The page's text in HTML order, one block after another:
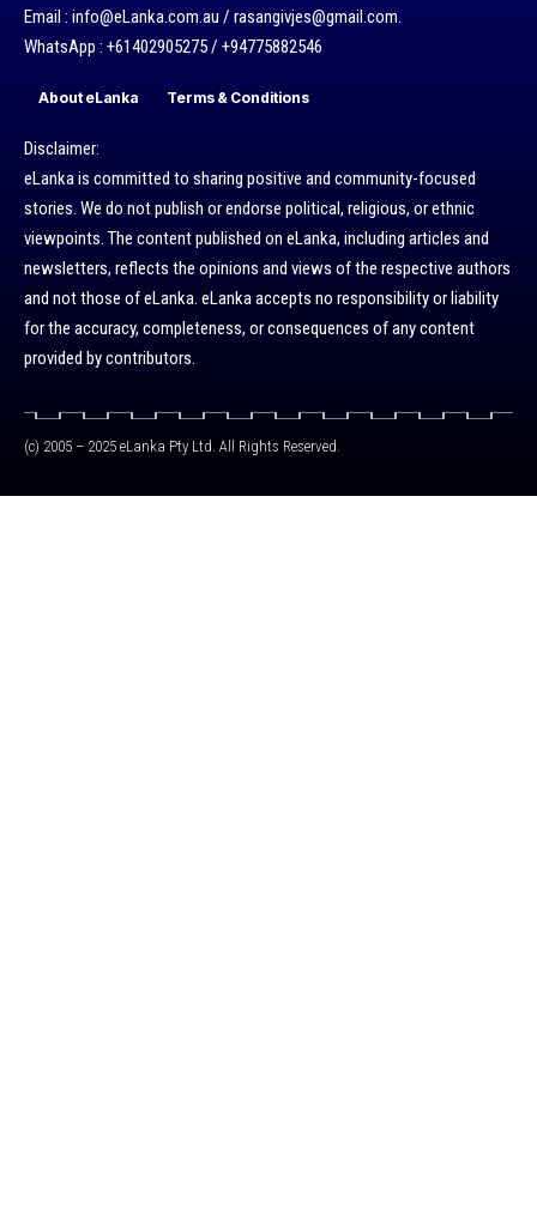
Email : info@eLanka.com.au / rasangivjes@gmail.com.
WhatsApp : +61402905275 / +94775882546
About eLanka Terms & Conditions
Disclaimer:
eLanka is committed to sharing positive and community-focused
stories. We do not publish or endorse political, religious, or ethnic
viewpoints. The content published on eLanka, including articles and
newsletters, reflects the opinions and views of the respective authors
and not those of eLanka. eLanka accepts no responsibility or liability
for the accuracy, completeness, or consequences of any content
provided by contributors.
(c) 2005 – 2025 eLanka Pty Ltd. All Rights Reserved.